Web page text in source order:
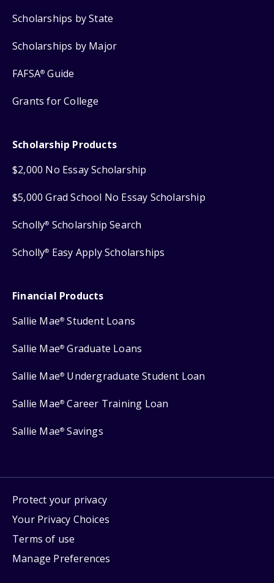
Scholarships by State
Scholarships by Major
FAFSA® Guide
Grants for College
Scholarship Products
$2,000 No Essay Scholarship
$5,000 Grad School No Essay Scholarship
Scholly® Scholarship Search
Scholly® Easy Apply Scholarships
Financial Products
Sallie Mae® Student Loans
Sallie Mae® Graduate Loans
Sallie Mae® Undergraduate Student Loan
Sallie Mae® Career Training Loan
Sallie Mae® Savings
Protect your privacy
Your Privacy Choices
Terms of use
Manage Preferences